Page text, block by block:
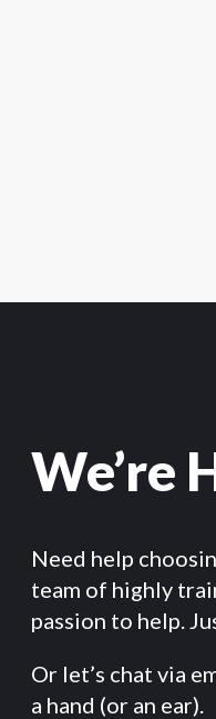
We’re
Need help
team of highly
passion to help.
Or let’s chat via
a hand (or an ear).